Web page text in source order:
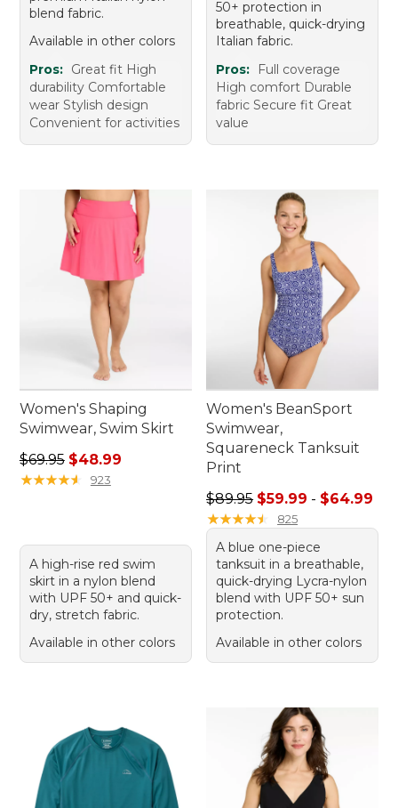
blend fabric.
Available in other colors
Pros: Great fit High
durability Comfortable
wear Stylish design
Convenient for activities
50+ protection in
breathable, quick-drying
Italian fabric.
Pros:
Full coverage
High comfort Durable
fabric Secure fit Great
value
Women's Shaping
Swimwear, Swim Skirt
Regular price: $69.95, sale price: $48.99
$69.95 $48.99
★★★★★
★★★★★ 923
A high-rise red swim
skirt in a nylon blend
with UPF 50+ and quick-
dry, stretch fabric.
Available in other colors
Women's BeanSport
Swimwear,
Squareneck Tanksuit
Print
Sale price range from:
$89.95 $59.99 - $64.99
★★★★★
★★★★★ 825
A blue one-piece
tanksuit in a breathable,
quick-drying Lycra-nylon
blend with UPF 50+ sun
protection.
Available in other colors